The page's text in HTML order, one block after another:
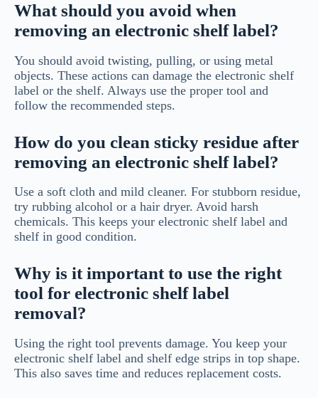
What should you avoid when
removing an electronic shelf label?
You should avoid twisting, pulling, or using metal
objects. These actions can damage the electronic shelf
label or the shelf. Always use the proper tool and
follow the recommended steps.
How do you clean sticky residue after
removing an electronic shelf label?
Use a soft cloth and mild cleaner. For stubborn residue,
try rubbing alcohol or a hair dryer. Avoid harsh
chemicals. This keeps your electronic shelf label and
shelf in good condition.
Why is it important to use the right
tool for electronic shelf label
removal?
Using the right tool prevents damage. You keep your
electronic shelf label and shelf edge strips in top shape.
This also saves time and reduces replacement costs.